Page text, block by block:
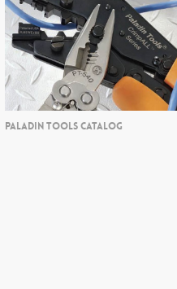
PALADIN TOOLS CATALOG